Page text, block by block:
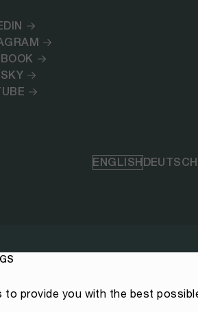
ENGLISH DEUTSCH
to provide you with the best